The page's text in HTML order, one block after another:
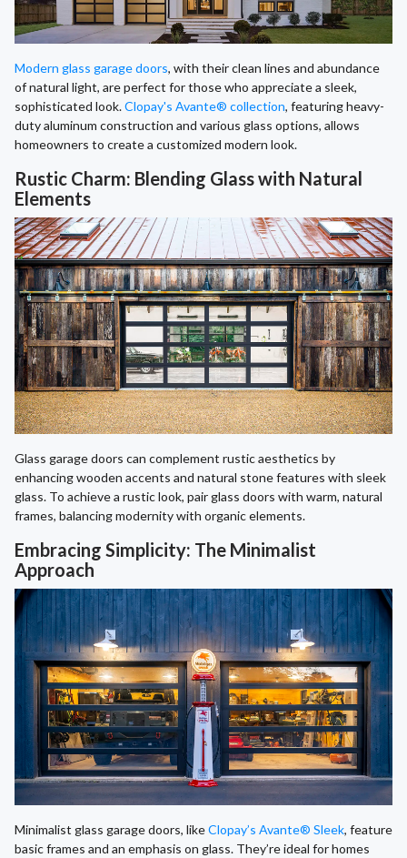
Modern glass garage doors, with their clean lines and abundance
of natural light, are perfect for those who appreciate a sleek,
sophisticated look.Clopay's Avante® collection, featuring heavy-
duty aluminum construction and various glass options, allows
homeowners to create a customized modern look.
Rustic Charm: Blending Glass with Natural
Elements
Glass garage doors can complement rustic aesthetics by
enhancing wooden accents and natural stone features with sleek
glass. To achieve a rustic look, pair glass doors with warm, natural
frames, balancing modernity with organic elements.
Embracing Simplicity: The Minimalist
Approach
Minimalist glass garage doors, likeClopay’s Avante® Sleek, feature
basic frames and an emphasis on glass. They’re ideal for homes